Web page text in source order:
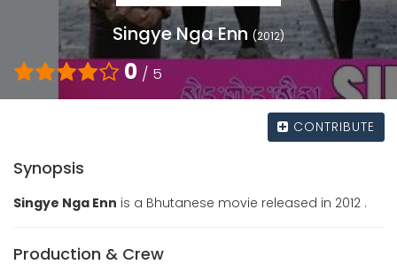
Singye Nga Enn (2012)
0 / 5
CONTRIBUTE
Synopsis
Singye Nga Enn is a Bhutanese movie released in 2012 .
Production & Crew